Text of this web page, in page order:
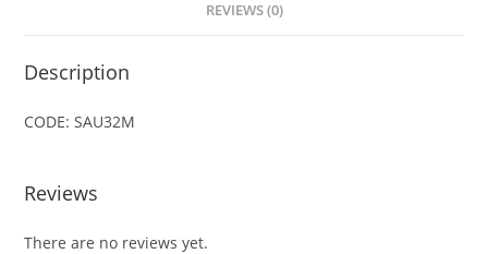
REVIEWS (0)
Description
CODE: SAU32M
Reviews
There are no reviews yet.